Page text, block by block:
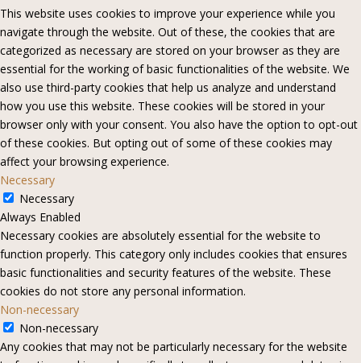
This website uses cookies to improve your experience while you
navigate through the website. Out of these, the cookies that are
categorized as necessary are stored on your browser as they are
essential for the working of basic functionalities of the website. We
also use third-party cookies that help us analyze and understand
how you use this website. These cookies will be stored in your
browser only with your consent. You also have the option to opt-out
of these cookies. But opting out of some of these cookies may
affect your browsing experience.
Necessary
Necessary
Always Enabled
Necessary cookies are absolutely essential for the website to
function properly. This category only includes cookies that ensures
basic functionalities and security features of the website. These
cookies do not store any personal information.
Non-necessary
Non-necessary
Any cookies that may not be particularly necessary for the website